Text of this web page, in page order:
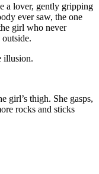
a lover, gently gripping
ever saw, the one
girl who never
illusion.
girl’s thigh. She gasps,
rocks and sticks